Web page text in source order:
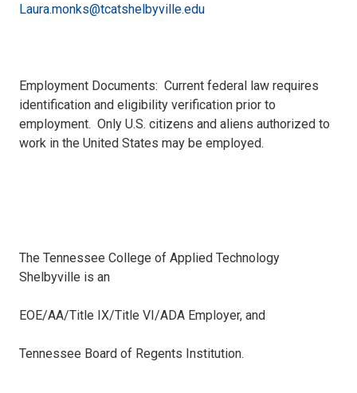
Laura.monks@tcatshelbyville.edu
Employment Documents: Current federal law requires
identification and eligibility verification prior to
employment. Only U.S. citizens and aliens authorized to
work in the United States may be employed.
The Tennessee College of Applied Technology
Shelbyville is an
EOE/AA/Title IX/Title VI/ADA Employer, and
Tennessee Board of Regents Institution.